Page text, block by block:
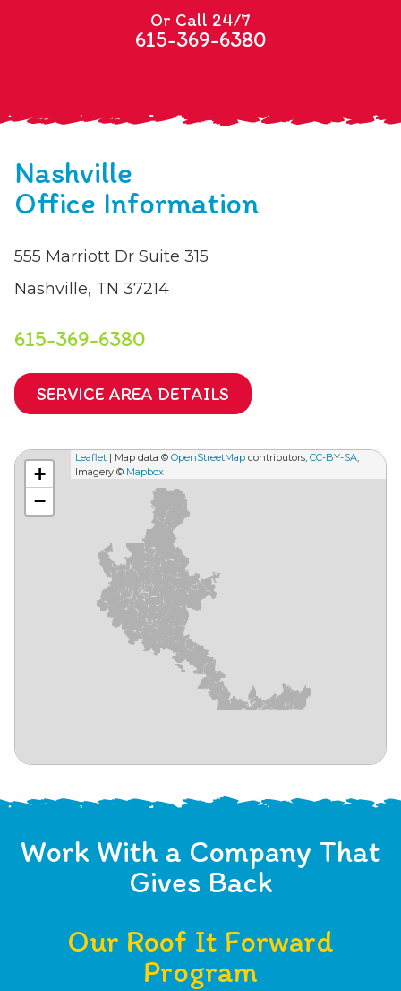
Or Call 24/7
615-369-6380
Nashville
Office Information
555 Marriott Dr Suite 315
Nashville, TN 37214
615-369-6380
SERVICE AREA DETAILS
+
−
Leaflet | Map data ©OpenStreetMap contributors,CC-BY-SA,
Imagery © Mapbox
Work With a Company That
Gives Back
Our Roof It Forward
Program